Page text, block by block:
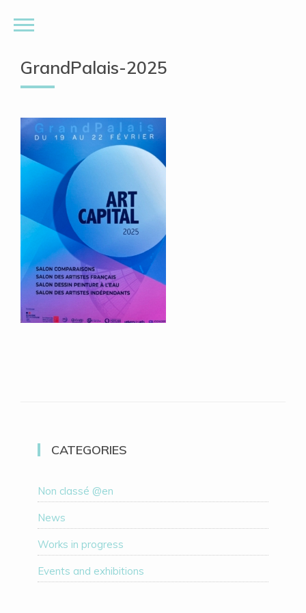
GrandPalais-2025
CATEGORIES
Non classé @en
News
Works in progress
Events and exhibitions